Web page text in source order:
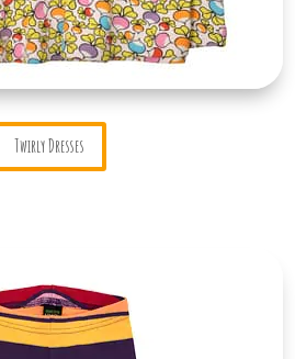
Twirly Dresses